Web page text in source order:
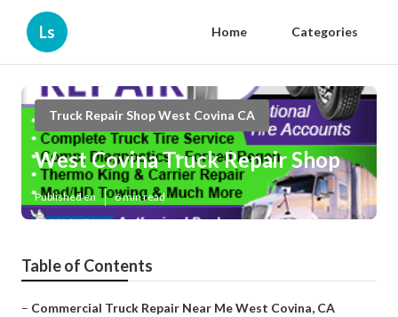
Ls Home Categories
Truck Repair Shop West Covina CA
West Covina Truck Repair Shop
Published en 6 min read
Table of Contents
– Commercial Truck Repair Near Me West Covina, CA